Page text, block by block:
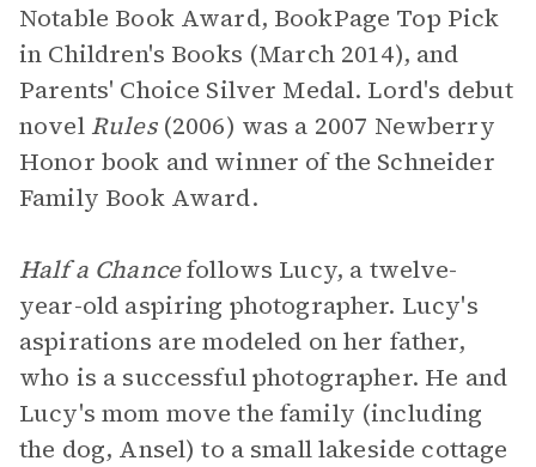
Notable Book Award, BookPage Top Pick
in Children's Books (March 2014), and
Parents' Choice Silver Medal. Lord's debut
novel Rules(2006) was a 2007 Newberry
Honor book and winner of the Schneider
Family Book Award.
Half a Chancefollows Lucy, a twelve-
year-old aspiring photographer. Lucy's
aspirations are modeled on her father,
who is a successful photographer. He and
Lucy's mom move the family (including
the dog, Ansel) to a small lakeside cottage